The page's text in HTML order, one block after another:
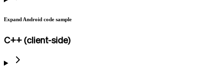
Expand Android code sample
C++ (client-side)